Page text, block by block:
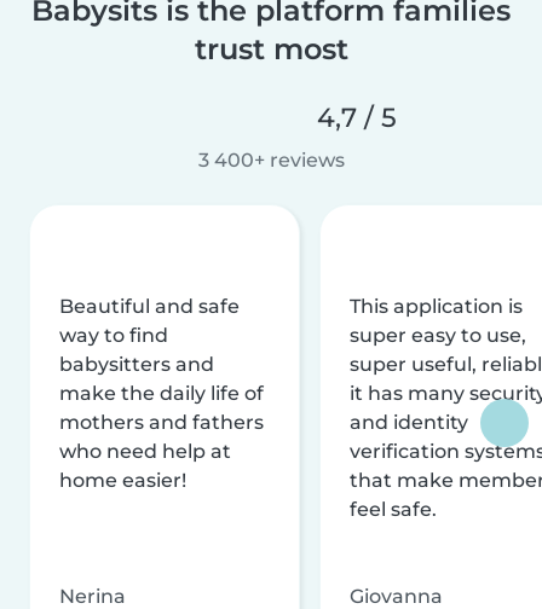
Babysits is the platform families
trust most
4,7 / 5
3 400+ reviews
Beautiful and safe
way to find
babysitters and
make the daily life of
mothers and fathers
who need help at
home easier!
Nerina
This application is
super easy to use,
super useful,
it has many
and identity
verification
that make
feel safe.
Giovanna